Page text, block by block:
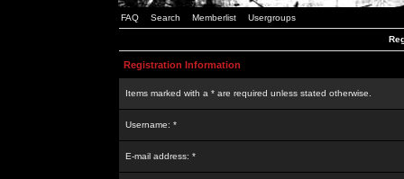
FAQ Search Memberlist Usergroups
Registration Information
Items marked with a * are required unless stated otherwise.
Username: *
E-mail address: *